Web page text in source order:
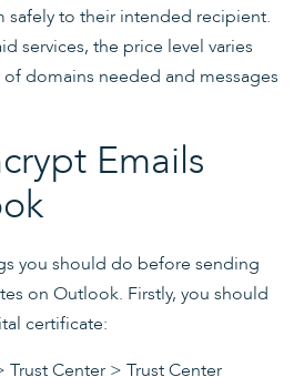
safely to their intended recipient.
services, the price level varies
domains needed and messages
Emails
you should do before sending
on Outlook. Firstly, you should
certificate:
Center > Trust Center